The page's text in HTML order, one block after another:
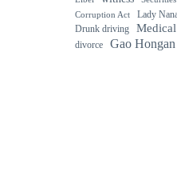
Corruption Act Lady
Drunk driving
divorce Gao Hongan